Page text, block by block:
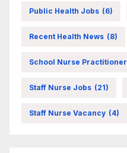
Public Health Jobs (6)
Recent Health News (8)
School Nurse Practitioner
Staff Nurse Jobs (21)
Staff Nurse Vacancy (4)